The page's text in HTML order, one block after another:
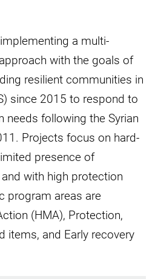
a multi-
with the goals of
resilient communities in
since 2015 to respond to
needs following the Syrian
Projects focus on hard-
presence of
with high protection
program areas are
(HMA), Protection,
items, and Early recovery